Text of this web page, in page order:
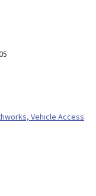
Vehicle Access